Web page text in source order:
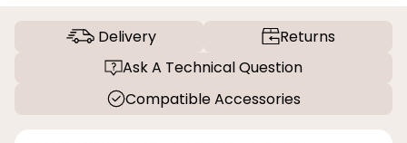
Delivery
Returns
Ask A Technical Question
Compatible Accessories